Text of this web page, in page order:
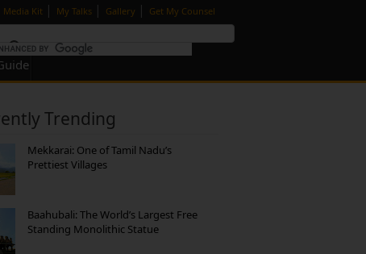
Media Kit | My Talks | Gallery | Get My Counsel
Trending
Mekkarai: One of Tamil Nadu’s
Prettiest Villages
Baahubali: The World’s Largest Free
Standing Monolithic Statue